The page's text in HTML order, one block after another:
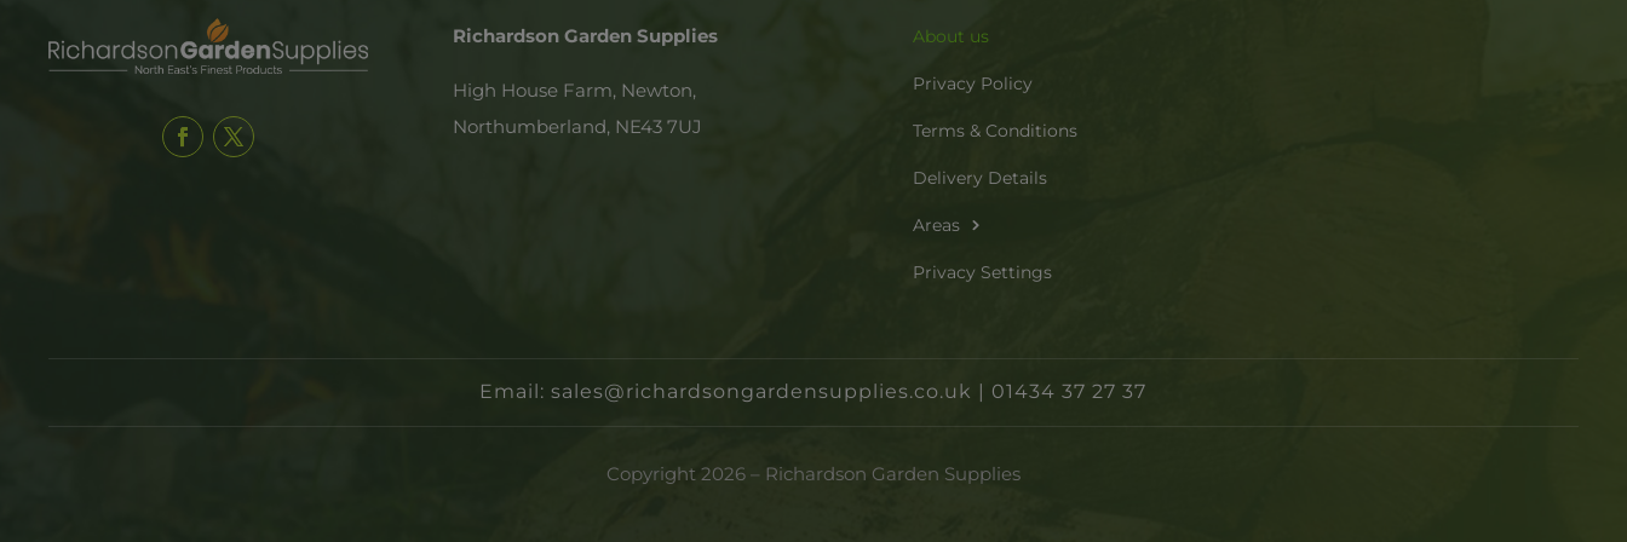
Richardson Garden Supplies
High House Farm, Newton,
Northumberland, NE43 7UJ
About us
Privacy Policy
Terms & Conditions
Delivery Details
Areas
Privacy Settings
Email:sales@richardsongardensupplies.co.uk 01434 37 27 37
Copyright 2026 – Richardson Garden Supplies